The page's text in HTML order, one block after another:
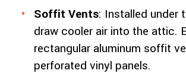
Soffit Vents: Installed under
draw cooler air into the attic.
rectangular aluminum soffit
perforated vinyl panels.